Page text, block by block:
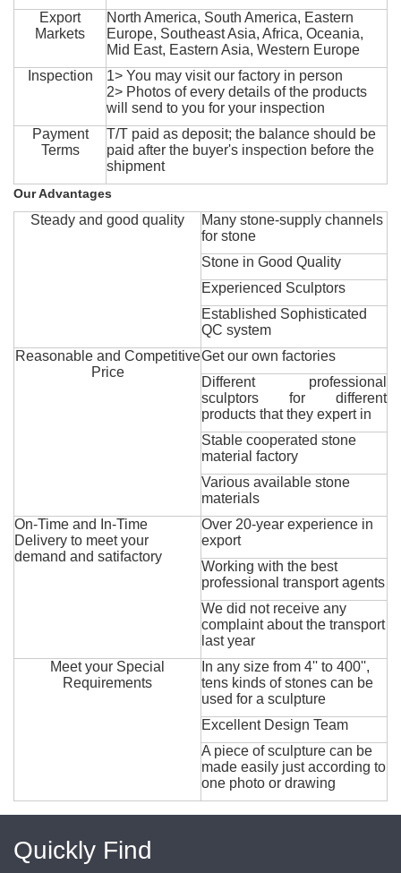
Export
Markets
North America, South America, Eastern
Europe, Southeast Asia, Africa, Oceania,
Mid East, Eastern Asia, Western Europe
Inspection
1> You may visit our factory in person
2> Photos of every details of the products
will send to you for your inspection
Payment
Terms
T/T paid as deposit; the balance should be
paid after the buyer's inspection before the
shipment
Our Advantages
Steady and good quality
Many stone-supply channels
for stone
Stone in Good Quality
Experienced Sculptors
Established Sophisticated
QC system
Reasonable and Competitive
Price
Get our own factories
Different professional
sculptors for different
products that they expert in
Stable cooperated stone
material factory
Various available stone
materials
On-Time and In-Time
Delivery to meet your
demand and satifactory
Over 20-year experience in
export
Working with the best
professional transport agents
We did not receive any
complaint about the transport
last year
Meet your Special
Requirements
In any size from 4'' to 400'',
tens kinds of stones can be
used for a sculpture
Excellent Design Team
A piece of sculpture can be
made easily just according to
one photo or drawing
Quickly Find